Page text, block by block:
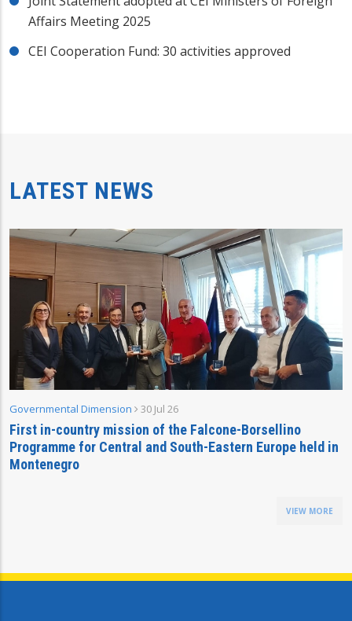
Affairs Meeting 2025
CEI Cooperation Fund: 30 activities approved
LATEST NEWS
Governmental Dimension 30 Jul 26
First in-country mission of the Falcone-Borsellino
Programme for Central and South-Eastern Europe held in
Montenegro
VIEW MORE